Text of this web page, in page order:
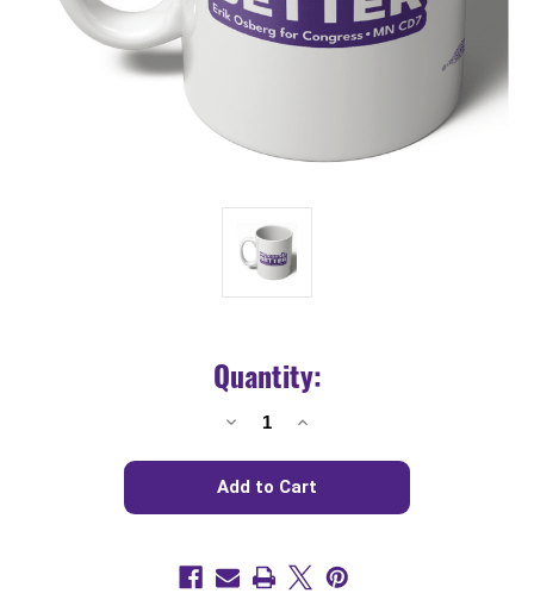
Quantity:
Decrease
We
Can
(11oz.
Coffee
Increase
We
Can
(11oz.
Coffee